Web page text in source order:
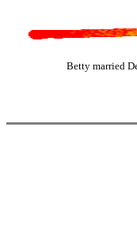
Betty married